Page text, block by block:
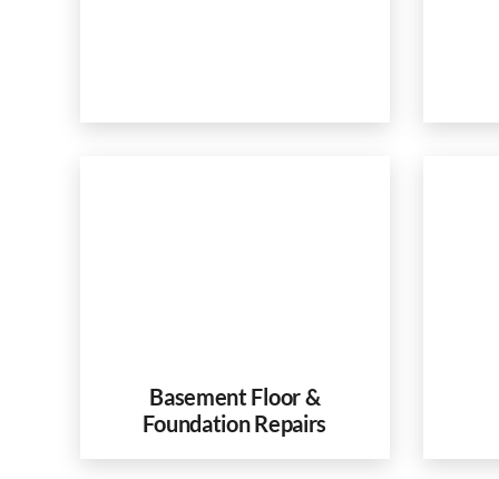
Basement Floor &
Foundation Repairs